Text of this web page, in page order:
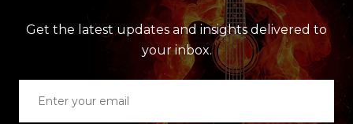
Get the latest updates and insights delivered to
your inbox.